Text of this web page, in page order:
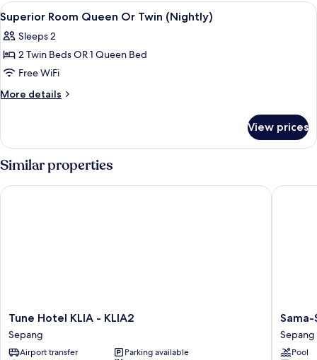
One
Night
Stay
View
all
photos
for
Superior
Room
Twin
(Nightly)
A hotel room with a bed, a TV, a
2
Superior Room Queen Or Twin (Nightly)
Sleeps 2
2 Twin Beds OR 1 Queen Bed
Free WiFi
More details
More
Room
Queen
Or
Twin
(Nightly)
View prices
Similar properties
Tune
Hotel
KLIA
-
Tune Hotel KLIA - KLIA2
Sepang
Airport transfer
Parking available
Tune Hotel KLIA - KLIA2
Sama-
Sama
Hotel
KL
Sepang
Pool
Sama-